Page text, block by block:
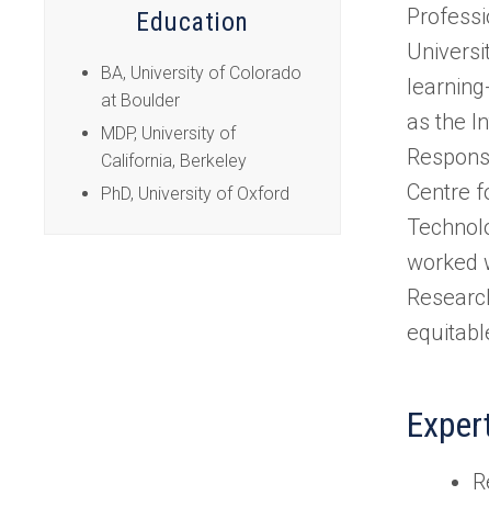
as the
Centre
worked
Education
BA, University of Colorado
at Boulder
MDP, University of
California, Berkeley
PhD, University of Oxford